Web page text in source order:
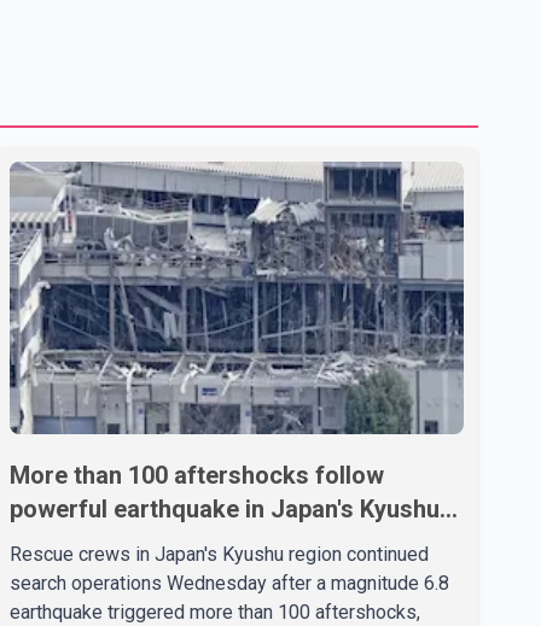
More than 100 aftershocks follow
powerful earthquake in Japan's Kyushu
region; death toll rises to 13
Rescue crews in Japan's Kyushu region continued
search operations Wednesday after a magnitude 6.8
earthquake triggered more than 100 aftershocks,